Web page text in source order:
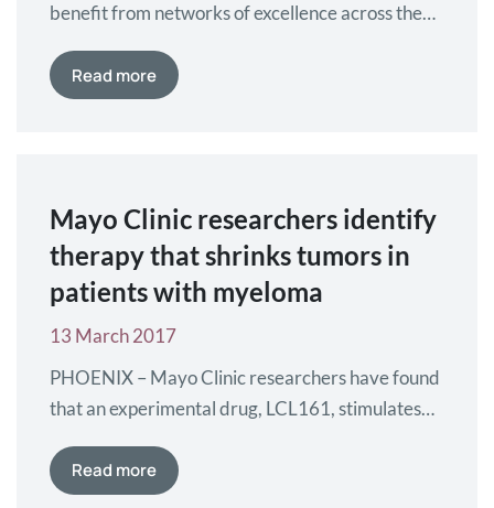
benefit from networks of excellence across the
conference on European Reference Networks
(ERNs) this month in Vilnius, Lithuania,
Read more
Mayo Clinic researchers identify
therapy that shrinks tumors in
patients with myeloma
13 March 2017
PHOENIX – Mayo Clinic researchers have found
that an experimental drug, LCL161, stimulates
in patients affected by myeloma. The findings are
published in Nature Medicine. Myeloma is a
Read more